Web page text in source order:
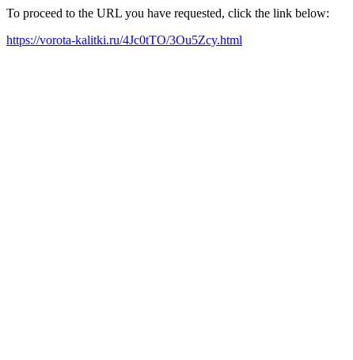
To proceed to the URL you have requested, click the link below:
https://vorota-kalitki.ru/4Jc0tTO/3Ou5Zcy.html